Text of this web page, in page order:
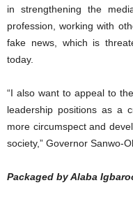
in strengthening the
profession, working with
fake news, which is
today.
“I also want to appeal to
leadership positions as a
more circumspect and
society,” Governor Sanwo-
Packaged by Alaba